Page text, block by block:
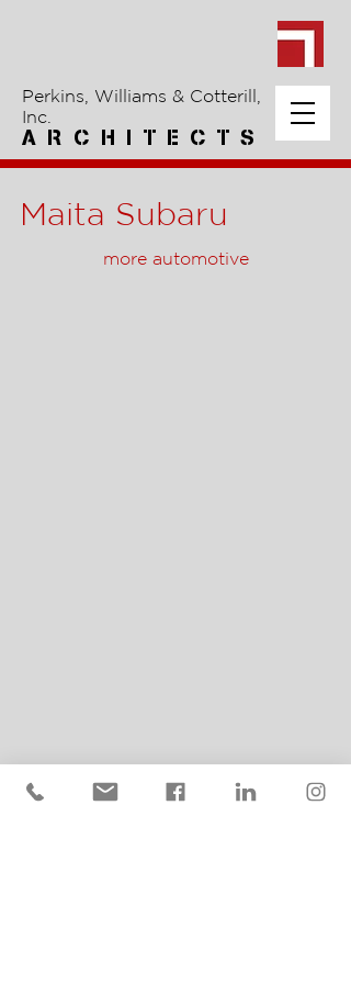
Perkins, Williams & Cotterill,
Inc.
A R C H I T E C T S
Maita Subaru
more automotive